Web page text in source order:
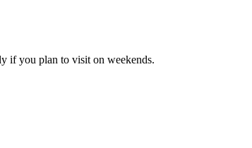
if you plan to visit on weekends.